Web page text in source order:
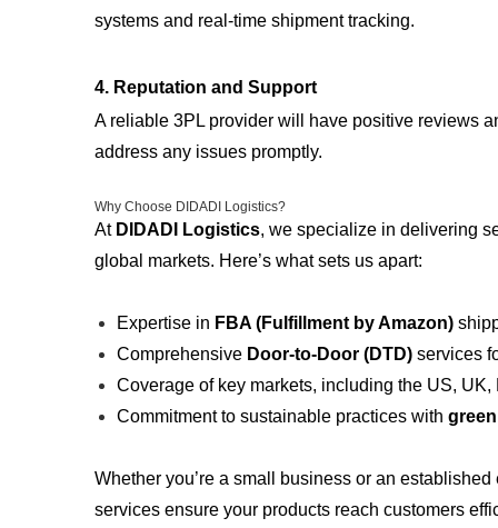
systems and real-time shipment tracking.
4. Reputation and Support
A reliable 3PL provider will have positive reviews
address any issues promptly.
Why Choose DIDADI Logistics?
At DIDADI Logistics, we specialize in delivering
global markets. Here’s what sets us apart:
Expertise in FBA (Fulfillment by Amazon)
Comprehensive Door-to-Door (DTD) services
Coverage of key markets, including the US, UK,
Commitment to sustainable practices with
Whether you’re a small business or an
services ensure your products reach customers